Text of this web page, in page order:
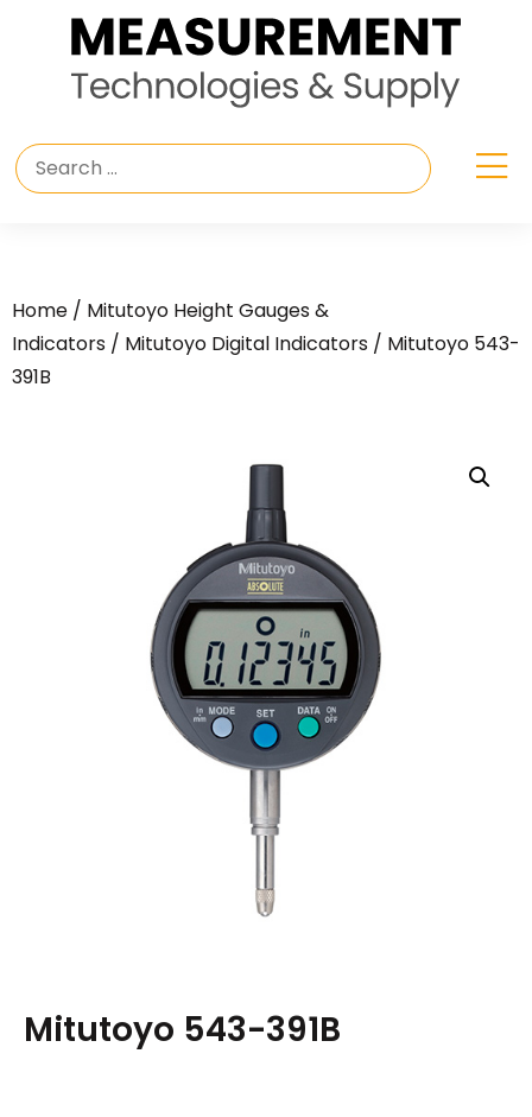
Home / Mitutoyo Height Gauges &
Indicators / Mitutoyo Digital Indicators / Mitutoyo 543-
391B
Mitutoyo 543-391B